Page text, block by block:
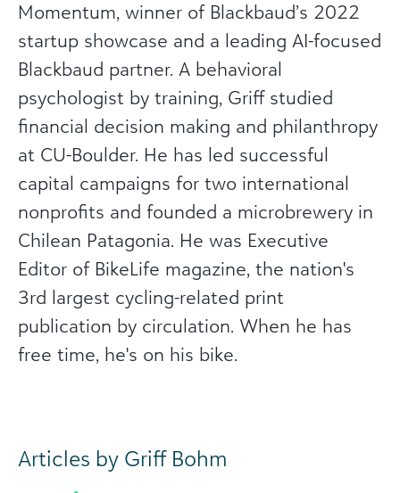
Momentum, winner of Blackbaud’s 2022
startup showcase and a leading AI-focused
Blackbaud partner. A behavioral
psychologist by training, Griff studied
financial decision making and philanthropy
at CU-Boulder. He has led successful
capital campaigns for two international
nonprofits and founded a microbrewery in
Chilean Patagonia. He was Executive
Editor of BikeLife magazine, the nation's
3rd largest cycling-related print
publication by circulation. When he has
free time, he's on his bike.
Articles by Griff Bohm